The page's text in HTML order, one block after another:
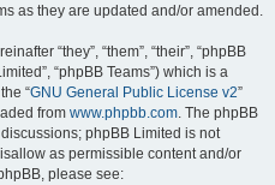
as they are updated and/or amended.
“they”, “them”, “their”, “phpBB
“phpBB Teams”) which is a
“GNU General Public License v2”
from www.phpbb.com. The phpBB
phpBB Limited is not
as permissible content and/or
please see: